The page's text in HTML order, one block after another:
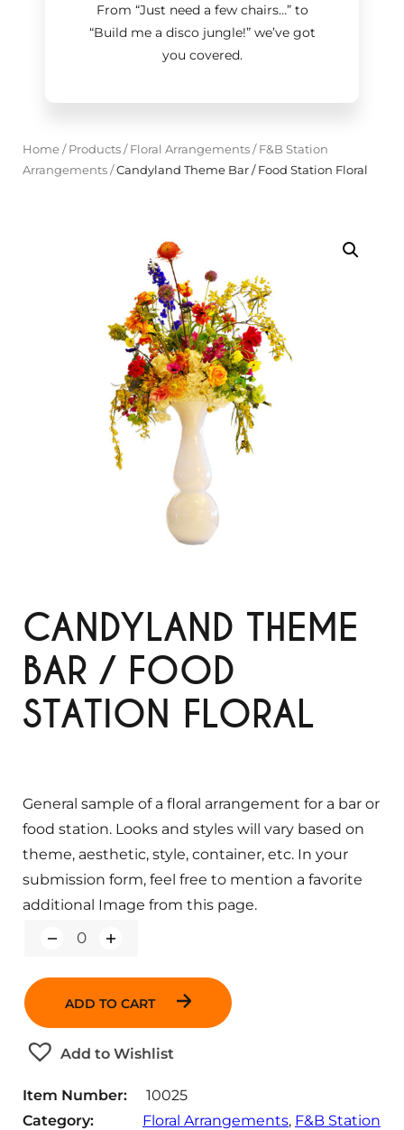
From “Just need a few chairs…”to
“Build me a disco jungle!”we’ve got
you covered.
Home/ Products/ Floral Arrangements/ F&B Station
Arrangements/Candyland Theme Bar / Food Station Floral
CANDYLAND THEME
BAR / FOOD
STATION FLORAL
Q
a
i
t
y
ADD TO CART
Add to Wishlist
General sample of a floral arrangement for a bar or
food station. Looks and styles will vary based on
theme, aesthetic, style, container, etc. In your
submission form, feel free to mention a favorite
additional Image from this page.
Item Number:
10025
Category:
Floral Arrangements, F&B Station